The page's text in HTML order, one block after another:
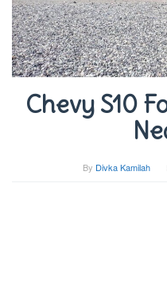
Chevy S10
By Divka Kamilah